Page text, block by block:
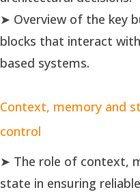
➤ Overview of the key
blocks that interact
based systems.
Context, memory and
control
➤ The role of context,
state in ensuring